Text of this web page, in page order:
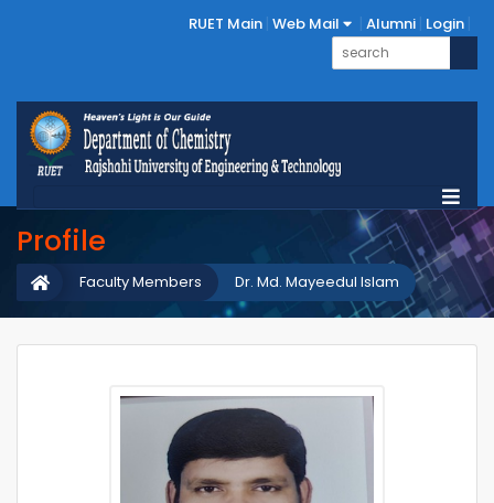
RUET Main Web Mail Alumni Login
Profile
Dr. Md. Mayeedul Islam
Faculty Members